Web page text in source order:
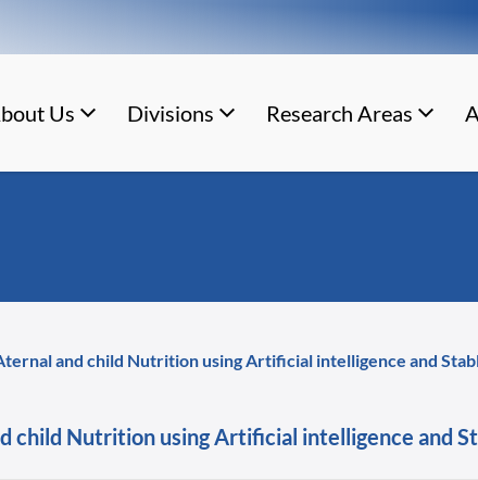
Us Divisions Research Areas
and child Nutrition using Artificial intelligence and
child Nutrition using Artificial intelligence and